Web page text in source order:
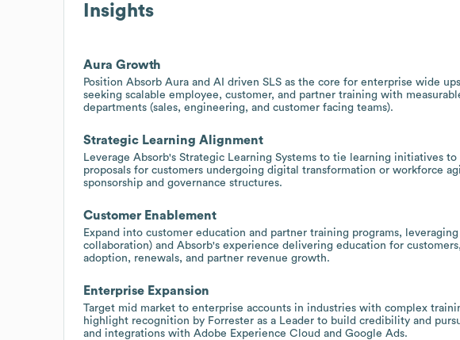
Insights
Aura Growth
Position Absorb Aura and AI driven SLS as the core for enterprise wide
seeking scalable employee, customer, and partner training with
departments (sales, engineering, and customer facing teams).
Strategic Learning Alignment
Leverage Absorb's Strategic Learning Systems to tie learning initiatives
proposals for customers undergoing digital transformation or workforce
sponsorship and governance structures.
Customer Enablement
Expand into customer education and partner training programs,
collaboration) and Absorb's experience delivering education for
adoption, renewals, and partner revenue growth.
Enterprise Expansion
Target mid market to enterprise accounts in industries with complex
highlight recognition by Forrester as a Leader to build credibility and
and integrations with Adobe Experience Cloud and Google Ads.